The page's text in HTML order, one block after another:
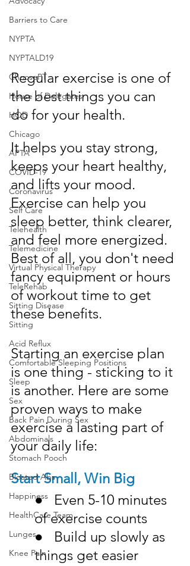
Barriers to Care
NYPTA
NYPTALD19
ChoosePT
House of Delegates
HOD
Chicago
APTA
COVID-19
Coronavirus
Self Care
Telehealth
Telemedicine
Virtual Physical Therapy
TeleRehab
Sitting Disease
Sitting
Acid Reflux
Comfortable Sleeping Positions
Sleep
Sex
Back Pain During Sex
Abdominals
Stomach Pooch
Bloated Abs
Happiness
HealthCare Team
Lunges
Knee Pain
Regular exercise is one of
the best things you can
do for your health.
It helps you stay strong,
keeps your heart healthy,
and lifts your mood.
Exercise can help you
sleep better, think clearer,
and feel more energized.
Best of all, you don't need
fancy equipment or hours
of workout time to get
these benefits.
Starting an exercise plan
is one thing - sticking to it
is another. Here are some
proven ways to make
exercise a lasting part of
your daily life:
Start Small, Win Big
●   Even 5-10 minutes
of exercise counts
●   Build up slowly as
things get easier